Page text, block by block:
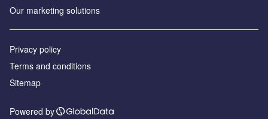
Our marketing solutions
Privacy policy
Terms and conditions
Sitemap
Powered by